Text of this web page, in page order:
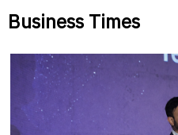
Business Times